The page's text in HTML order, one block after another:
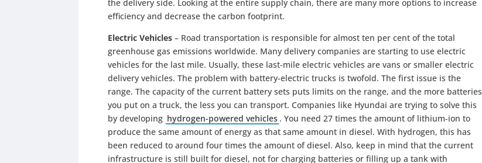
the delivery side. Looking at the entire supply chain, there are many more options to increase
efficiency and decrease the carbon footprint.
Electric Vehicles – Road transportation is responsible for almost ten per cent of the total
greenhouse gas emissions worldwide. Many delivery companies are starting to use electric
vehicles for the last mile. Usually, these last-mile electric vehicles are vans or smaller electric
delivery vehicles. The problem with battery-electric trucks is twofold. The first issue is the
range. The capacity of the current battery sets puts limits on the range, and the more batteries
you put on a truck, the less you can transport. Companies like Hyundai are trying to solve this
by developing hydrogen-powered vehicles . You need 27 times the amount of lithium-ion to
produce the same amount of energy as that same amount in diesel. With hydrogen, this has
been reduced to around four times the amount of diesel. Also, keep in mind that the current
infrastructure is still built for diesel, not for charging batteries or filling up a tank with